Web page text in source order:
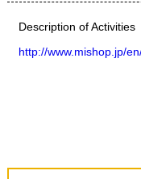
Description of Activities
http://www.mishop.jp/